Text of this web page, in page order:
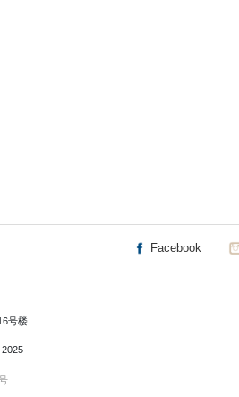
Facebook
号楼
2025